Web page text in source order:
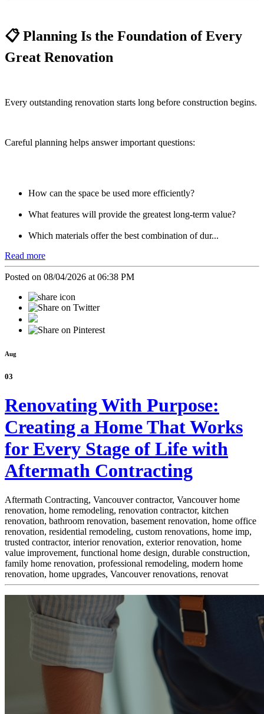
📋 Planning Is the Foundation of Every
Great Renovation
Every outstanding renovation starts long before construction begins.
Careful planning helps answer important questions:
How can the space be used more efficiently?
What features will provide the greatest long-term value?
Which materials offer the best combination of dur...
Read more
Posted on 08/04/2026 at 06:38 PM
Aug
03
Renovating With Purpose:
Creating a Home That Works
for Every Stage of Life with
Aftermath Contracting
Aftermath Contracting, Vancouver contractor, Vancouver home
renovation, home remodeling, renovation contractor, kitchen
renovation, bathroom renovation, basement renovation, home office
renovation, residential remodeling, custom renovations, home imp,
trusted contractor, interior renovation, exterior renovation, home
value improvement, functional home design, durable construction,
family home renovation, professional remodeling, modern home
renovation, home upgrades, Vancouver renovations, renovat